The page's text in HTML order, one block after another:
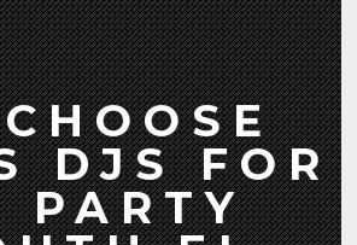
DJS FOR
PARTY